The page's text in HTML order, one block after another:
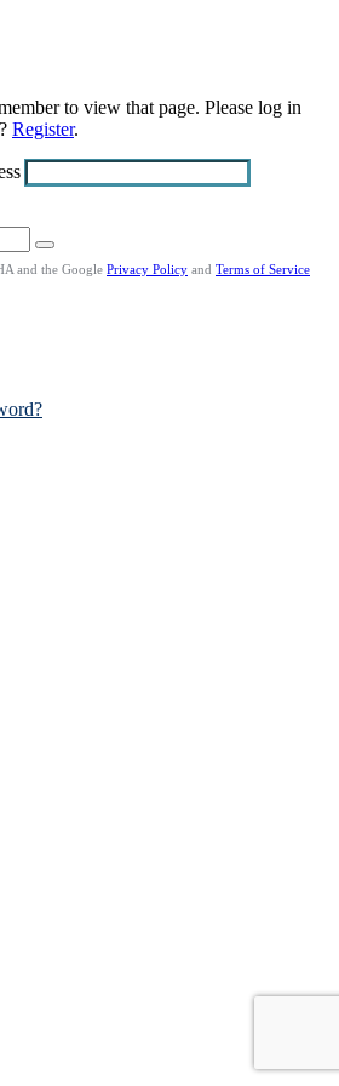
to view that page. Please log in
Register.
and the Google Privacy Policy and Terms of Service